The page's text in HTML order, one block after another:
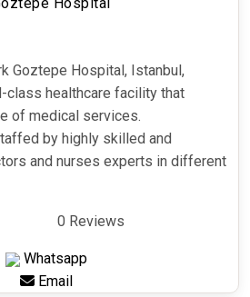
Hospital
Goztepe Hospital, Istanbul,
class healthcare facility that
of medical services.
by highly skilled and
and nurses experts in different
0 Reviews
Whatsapp
Email